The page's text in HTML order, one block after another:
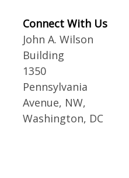
Connect With Us
John A. Wilson
Building
1350
Pennsylvania
Avenue, NW,
Washington, DC